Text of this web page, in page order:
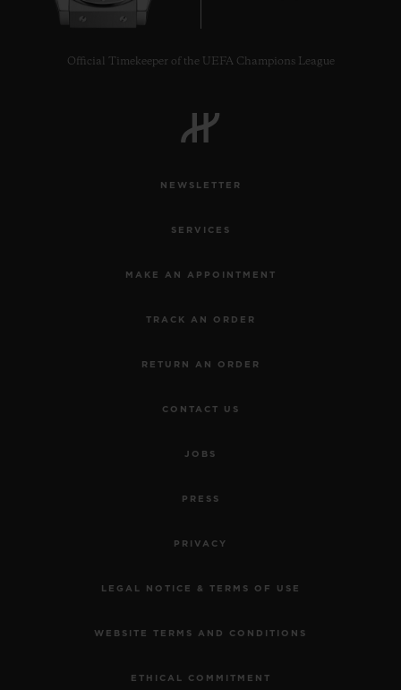
Official Timekeeper of the UEFA Champions League
NEWSLETTER
SERVICES
MAKE AN APPOINTMENT
TRACK AN ORDER
RETURN AN ORDER
CONTACT US
JOBS
PRESS
PRIVACY
LEGAL NOTICE & TERMS OF USE
WEBSITE TERMS AND CONDITIONS
ETHICAL COMMITMENT